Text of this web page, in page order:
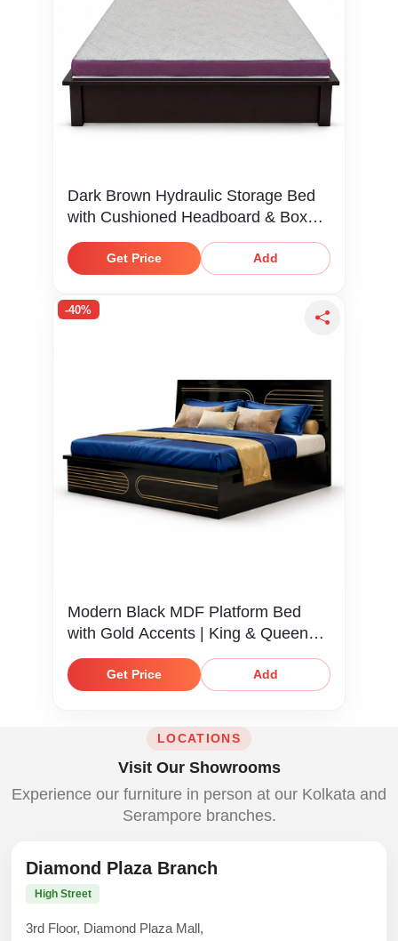
Dark Brown Hydraulic Storage Bed
with Cushioned Headboard & Box
Storage
Get Price Add
-40%
Modern Black MDF Platform Bed
with Gold Accents | King & Queen
Size
Get Price Add
LOCATIONS
Visit Our Showrooms
Experience our furniture in person at our Kolkata and
Serampore branches.
Diamond Plaza Branch
High Street
3rd Floor, Diamond Plaza Mall,